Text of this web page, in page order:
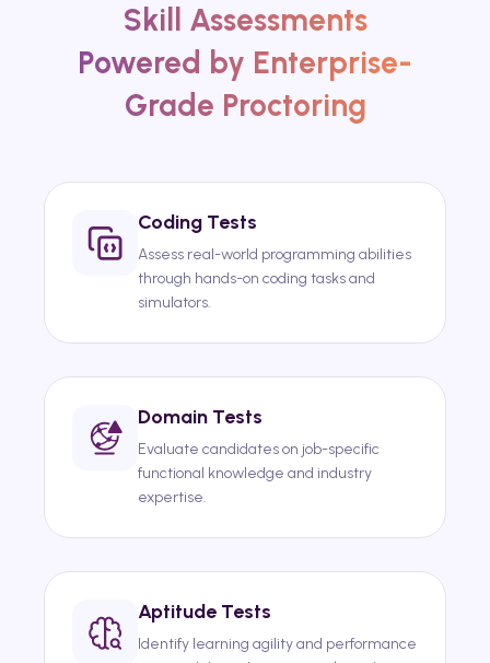
Skill Assessments
Powered by Enterprise-
Grade Proctoring
Coding Tests
Assess real-world programming abilities
through hands-on coding tasks and
simulators.
Domain Tests
Evaluate candidates on job-specific
functional knowledge and industry
expertise.
Aptitude Tests
Identify learning agility and performance